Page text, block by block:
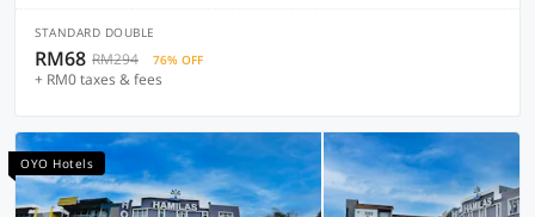
STANDARD DOUBLE
RM68 RM294 76% OFF
+ RM0 taxes & fees
OYO Hotels